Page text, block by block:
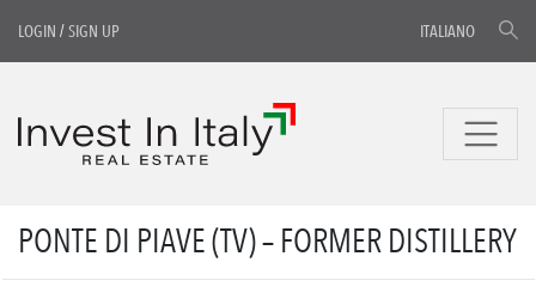
LOGIN /SIGN UP ITALIANO
PONTE DI PIAVE (TV) – FORMER DISTILLERY